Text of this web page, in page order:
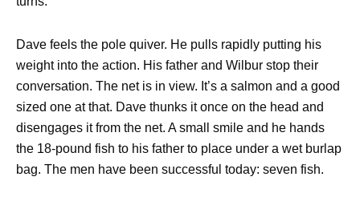
Dave feels the pole quiver. He pulls rapidly putting his
weight into the action. His father and Wilbur stop their
conversation. The net is in view. It’s a salmon and a good
sized one at that. Dave thunks it once on the head and
disengages it from the net. A small smile and he hands
the 18-pound fish to his father to place under a wet burlap
bag. The men have been successful today: seven fish.